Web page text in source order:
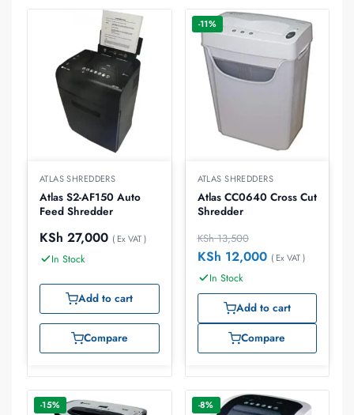
ATLAS SHREDDERS
Atlas S2-AF150 Auto
Feed Shredder
KSh 27,000 ( Ex VAT )
In Stock
Add to cart
Compare
-11%
ATLAS SHREDDERS
Atlas CC0640 Cross Cut
Shredder
KSh13,500
KSh 12,000 ( Ex VAT )
In Stock
Add to cart
Compare
-15% -8%